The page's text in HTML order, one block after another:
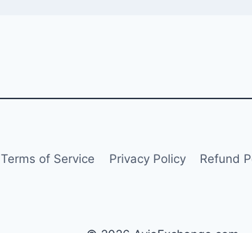
Terms of Service Privacy Policy Refund